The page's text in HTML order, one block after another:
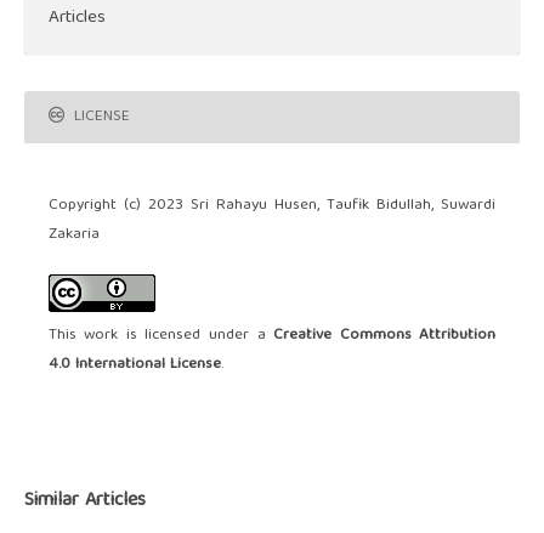
Articles
LICENSE
Copyright (c) 2023 Sri Rahayu Husen, Taufik Bidullah, Suwardi
Zakaria
This work is licensed under a Creative Commons Attribution
4.0 International License.
Similar Articles